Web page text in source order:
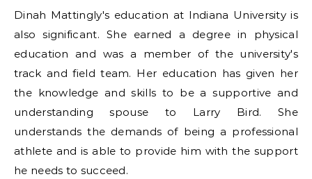
Dinah Mattingly's education at Indiana University is
also significant. She earned a degree in physical
education and was a member of the university's
track and field team. Her education has given her
the knowledge and skills to be a supportive and
understanding spouse to Larry Bird. She
understands the demands of being a professional
athlete and is able to provide him with the support
he needs to succeed.